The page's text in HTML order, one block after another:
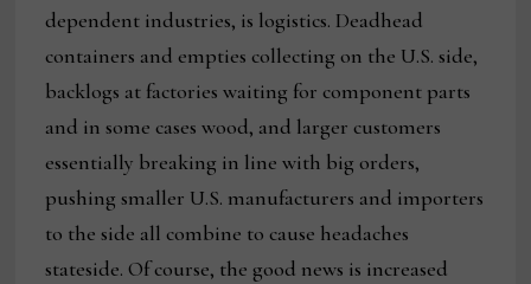
dependent industries, is logistics. Deadhead
containers and empties collecting on the U.S. side,
backlogs at factories waiting for component parts
and in some cases wood, and larger customers
essentially breaking in line with big orders,
pushing smaller U.S. manufacturers and importers
to the side all combine to cause headaches
stateside. Of course, the good news is increased